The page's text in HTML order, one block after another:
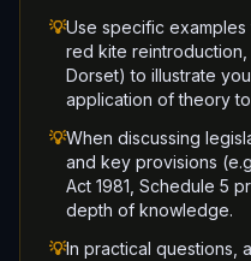
💡Use specific examples
red kite reintroduction,
Dorset) to illustrate
application of theory
💡When discussing
and key provisions
Act 1981, Schedule 5
depth of knowledge.
💡In practical questions,